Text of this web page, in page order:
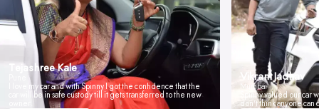
Tejashree Kale
I love my car and with Spinny I got the confidence that the
car will be in safe custody till it gets transferred to the new
Vikrant Jadhav
Mumbai
Spinny valued our car
don't think anyone